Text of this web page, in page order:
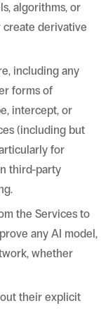
algorithms, or
derivative
including any
forms of
intercept, or
(including but
for
third-party
the Services to
any AI model,
whether
their explicit